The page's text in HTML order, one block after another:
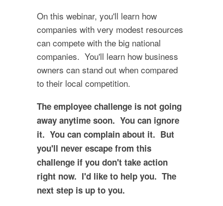
On this webinar, you'll learn how
companies with very modest resources
can compete with the big national
companies. You'll learn how business
owners can stand out when compared
to their local competition.
The employee challenge is not going
away anytime soon. You can ignore
it. You can complain about it. But
you'll never escape from this
challenge if you don't take action
right now. I'd like to help you. The
next step is up to you.